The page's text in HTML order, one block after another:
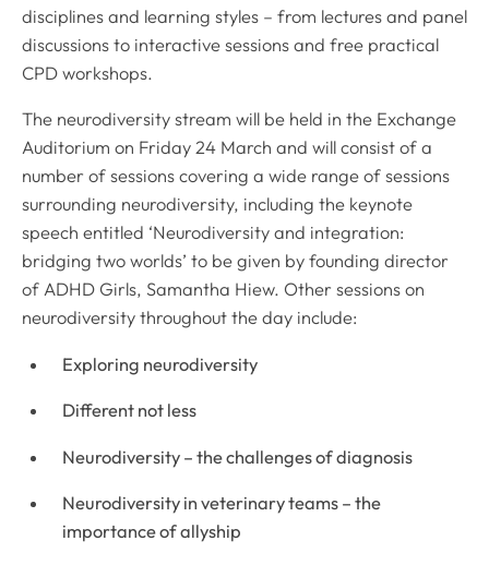
disciplines and learning styles – from lectures and panel
discussions to interactive sessions and free practical
CPD workshops.
The neurodiversity stream will be held in the Exchange
Auditorium on Friday 24 March and will consist of a
number of sessions covering a wide range of sessions
surrounding neurodiversity, including the keynote
speech entitled ‘Neurodiversity and integration:
bridging two worlds’ to be given by founding director
of ADHD Girls, Samantha Hiew. Other sessions on
neurodiversity throughout the day include:
Exploring neurodiversity
Different not less
Neurodiversity – the challenges of diagnosis
Neurodiversity in veterinary teams – the
importance of allyship